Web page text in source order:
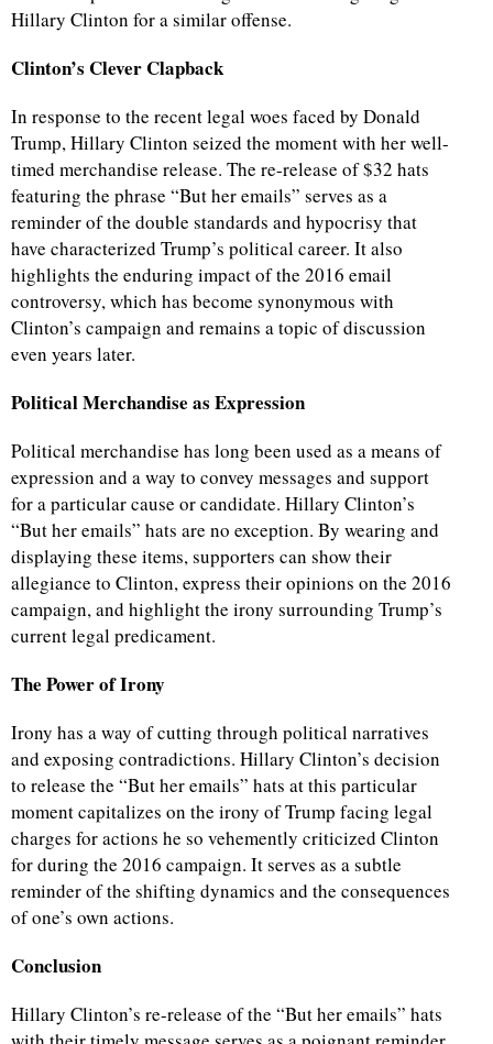
Hillary Clinton for a similar offense.
Clinton’s Clever Clapback
In response to the recent legal woes faced by Donald
Trump, Hillary Clinton seized the moment with her well-
timed merchandise release. The re-release of $32 hats
featuring the phrase “But her emails” serves as a
reminder of the double standards and hypocrisy that
have characterized Trump’s political career. It also
highlights the enduring impact of the 2016 email
controversy, which has become synonymous with
Clinton’s campaign and remains a topic of discussion
even years later.
Political Merchandise as Expression
Political merchandise has long been used as a means of
expression and a way to convey messages and support
for a particular cause or candidate. Hillary Clinton’s
“But her emails” hats are no exception. By wearing and
displaying these items, supporters can show their
allegiance to Clinton, express their opinions on the 2016
campaign, and highlight the irony surrounding Trump’s
current legal predicament.
The Power of Irony
Irony has a way of cutting through political narratives
and exposing contradictions. Hillary Clinton’s decision
to release the “But her emails” hats at this particular
moment capitalizes on the irony of Trump facing legal
charges for actions he so vehemently criticized Clinton
for during the 2016 campaign. It serves as a subtle
reminder of the shifting dynamics and the consequences
of one’s own actions.
Conclusion
Hillary Clinton’s re-release of the “But her emails” hats